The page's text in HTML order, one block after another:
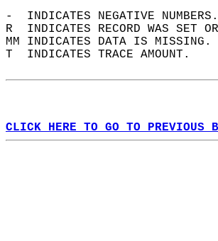
-  INDICATES NEGATIVE
R  INDICATES RECORD WAS SET
MM INDICATES DATA IS
T  INDICATES TRACE AMOUNT.
CLICK HERE TO GO TO PREVIOUS